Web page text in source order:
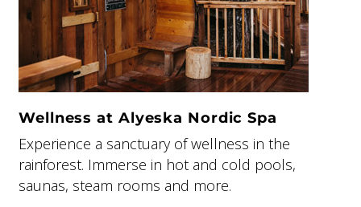
Wellness at Alyeska Nordic Spa
Experience a sanctuary of wellness in the
rainforest. Immerse in hot and cold pools,
saunas, steam rooms and more.